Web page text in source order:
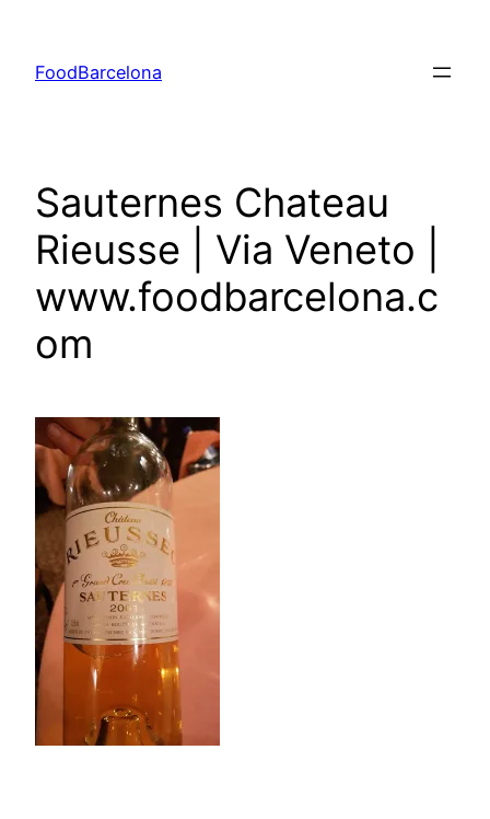
content
FoodBarcelona
Sauternes Chateau
Rieusse | Via Veneto |
www.foodbarcelona.c
om